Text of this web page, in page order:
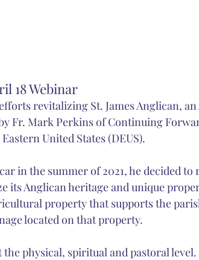
18 Webinar
revitalizing St. James Anglican,
Fr. Mark Perkins of Continuing
United States (DEUS).
in the summer of 2021, he decided to
its Anglican heritage and unique
property that supports the
located on that property.
the physical, spiritual and pastoral